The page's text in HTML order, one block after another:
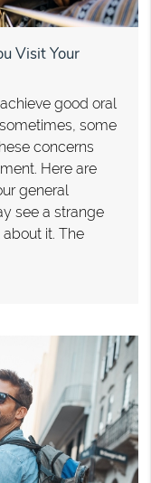
Visit Your
good oral
some
concerns
Here are
general
see a strange
it. The